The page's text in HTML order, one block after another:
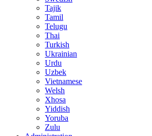
Tajik
Tamil
Telugu
Thai
Turkish
Ukrainian
Urdu
Uzbek
Vietnamese
Welsh
Xhosa
Yiddish
Yoruba
Zulu